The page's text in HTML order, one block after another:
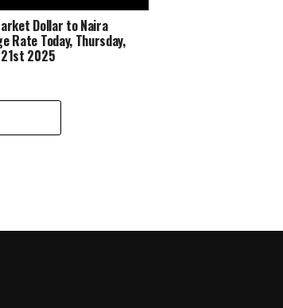
Dollar to Naira
Rate Today, Thursday,
2025